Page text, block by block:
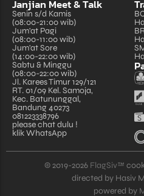
Janjian Meet & Talk
Senin s/d Kamis
(08:00-21:00 wib)
Jum'at Pagi
(08:00-11:00 wib)
Jum'at Sore
(14:00-22:00 wib)
Sabtu & Minggu
(08:00-22:00 wib)
Jl. Karees Timur 129/121
RT. 01/09 Kel. Samoja,
Kec. Batununggal,
Bandung 40273
081223338796
please chat dulu !
klik WhatsApp
© 2019-2026 FlagSiv™
directed by Hasiv
powered by